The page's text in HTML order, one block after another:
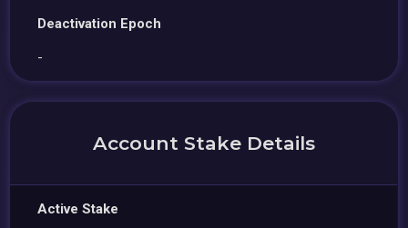
Deactivation Epoch
-
Account Stake Details
Active Stake